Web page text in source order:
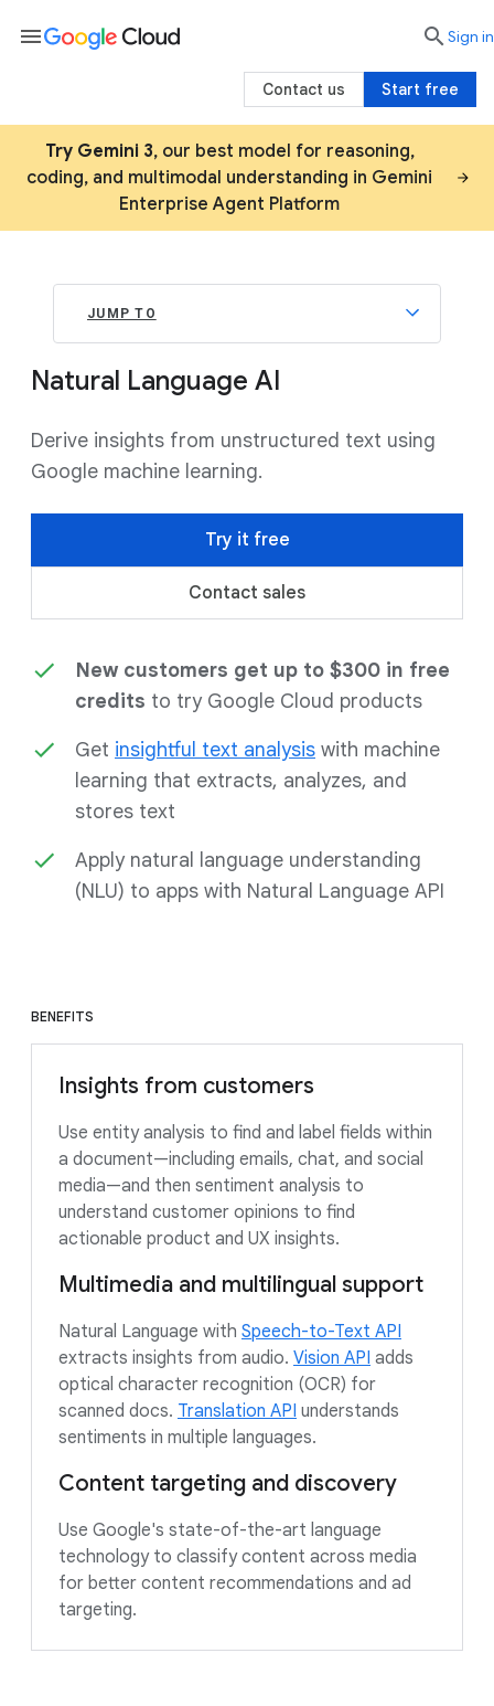
Try Gemini 3, our best model for reasoning,
coding, and multimodal understanding in Gemini
Enterprise Agent Platform
JUMP TO
Natural Language AI
Derive insights from unstructured text using
Google machine learning.
Try it free
Contact sales
New customers get up to $300 in free
credits to try Google Cloud products
Get insightful text analysis with machine
learning that extracts, analyzes, and
stores text
Apply natural language understanding
(NLU) to apps with Natural Language API
BENEFITS
Insights from customers
Use entity analysis to find and label fields within
a document—including emails, chat, and social
media—and then sentiment analysis to
understand customer opinions to find
actionable product and UX insights.
Multimedia and multilingual support
Natural Language with Speech-to-Text API
extracts insights from audio. Vision API adds
optical character recognition (OCR) for
scanned docs. Translation API understands
sentiments in multiple languages.
Content targeting and discovery
Use Google's state-of-the-art language
technology to classify content across media
for better content recommendations and ad
targeting.
menu searchSign in
Start free
Contact us